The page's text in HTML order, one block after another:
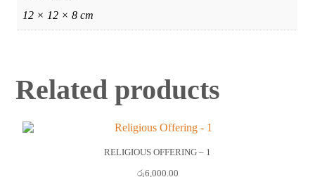
12 × 12 × 8 cm
Related products
RELIGIOUS OFFERING – 1
රු6,000.00